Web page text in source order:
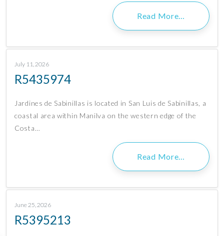
Read More…
July 11, 2026
R5435974
Jardines de Sabinillas is located in San Luis de Sabinillas, a
coastal area within Manilva on the western edge of the
Costa…
Read More…
June 25, 2026
R5395213